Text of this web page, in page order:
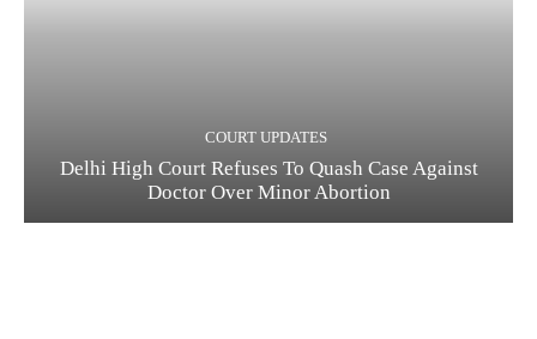
COURT UPDATES
Delhi High Court Refuses To Quash Case Against
Doctor Over Minor Abortion